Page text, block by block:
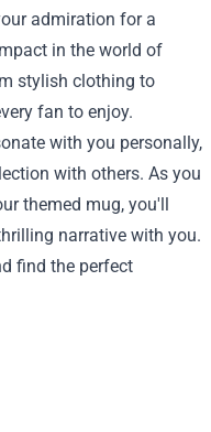
admiration for a
in the world of
stylish clothing to
fan to enjoy.
with you personally,
with others. As you
themed mug, you'll
narrative with you.
find the perfect